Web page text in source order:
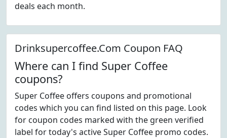
deals each month.
Drinksupercoffee.Com Coupon FAQ
Where can I find Super Coffee
coupons?
Super Coffee offers coupons and promotional
codes which you can find listed on this page. Look
for coupon codes marked with the green verified
label for today's active Super Coffee promo codes.